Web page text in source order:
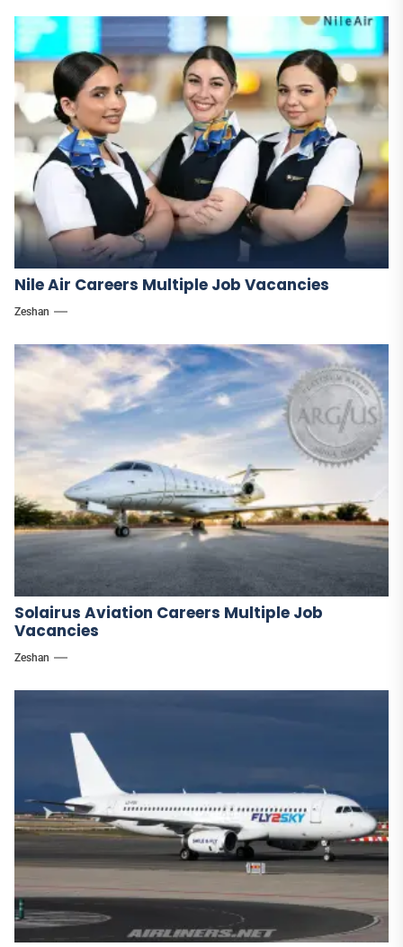
Nile Air Careers Multiple Job Vacancies
Zeshan
Solairus Aviation Careers Multiple Job
Vacancies
Zeshan